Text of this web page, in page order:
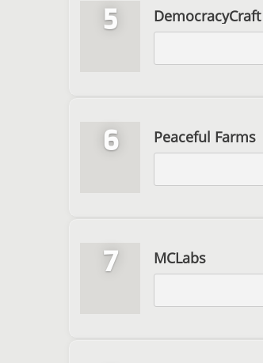
5 DemocracyCraft
6 Peaceful Farms
7 MCLabs